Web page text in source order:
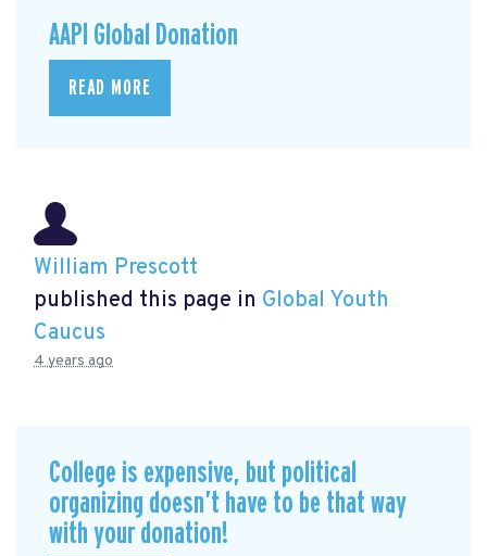
AAPI Global Donation
READ MORE
William Prescott
published this page in Global Youth
Caucus
4 years ago
College is expensive, but political
organizing doesn’t have to be that way
with your donation!